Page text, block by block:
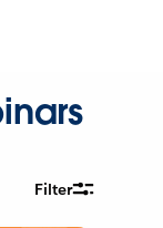
Filter